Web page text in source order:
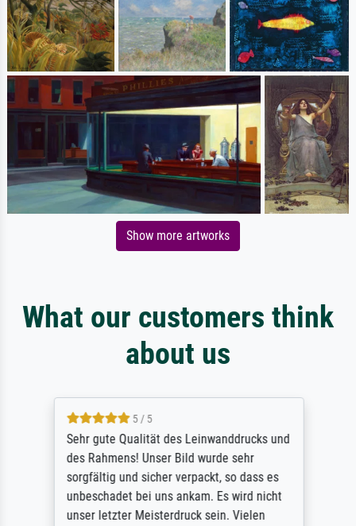
Show more artworks
What our customers think
about us
5 / 5
Sehr gute Qualität des Leinwanddrucks und
des Rahmens! Unser Bild wurde sehr
sorgfältig und sicher verpackt, so dass es
unbeschadet bei uns ankam. Es wird nicht
unser letzter Meisterdruck sein. Vielen